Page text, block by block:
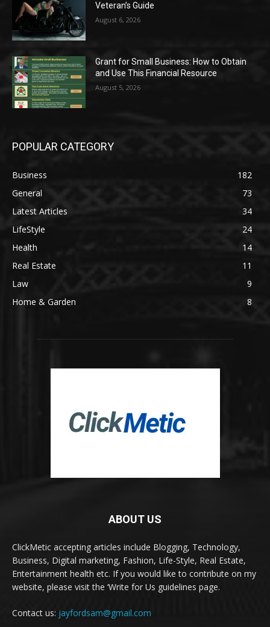
Veteran’s Guide
August 6, 2026
Grant for Small Business: How to Obtain
and Use This Financial Resource
August 5, 2026
POPULAR CATEGORY
Business
182
General
73
Latest Articles
34
LifeStyle
24
Health
14
Real Estate
11
Law
9
Home & Garden
8
ABOUT US
ClickMetic accepting articles include Blogging, Technology,
Business, Digital marketing, Fashion, Life-Style, Real Estate,
Entertainment health etc. If you would like to contribute on my
website, please visit the ‘Write for Us guidelines page.
Contact us: jayfordsam@gmail.com